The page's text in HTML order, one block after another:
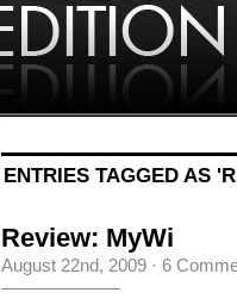
ENTRIES TAGGED AS
Review: MyWi
August 22nd, 2009 · 6